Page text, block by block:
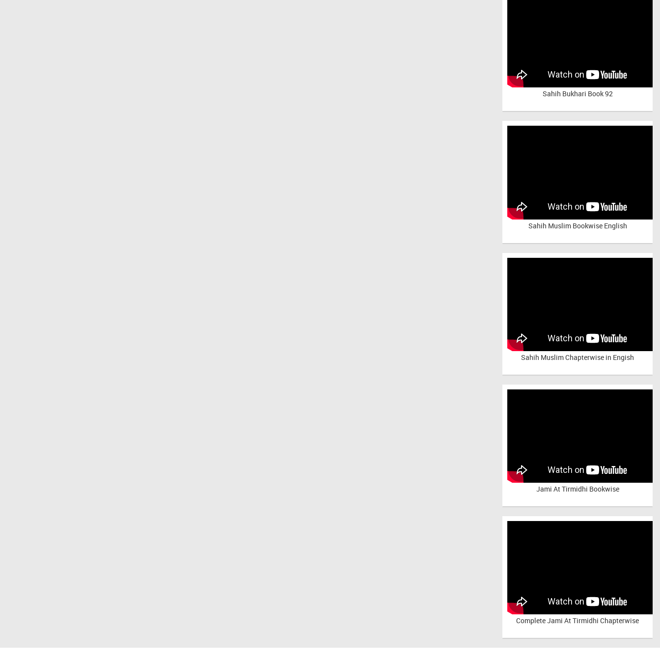
Sahih Bukhari Book 92
Sahih Muslim Bookwise English
Sahih Muslim Chapterwise in Engish
Jami At Tirmidhi Bookwise
CompleteJami At Tirmidhi Chapterwise